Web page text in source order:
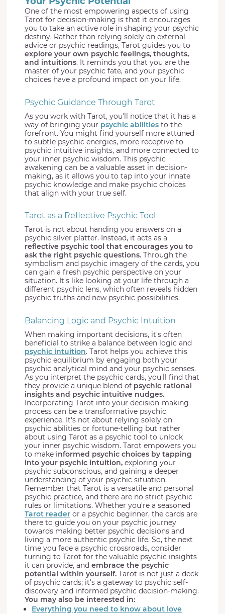
One of the most empowering aspects of using
Tarot for decision-making is that it encourages
you to take an active role in shaping your psychic
destiny. Rather than relying solely on external
advice or psychic readings, Tarot guides you to
explore your own psychic feelings, thoughts,
and intuitions. It reminds you that you are the
master of your psychic fate, and your psychic
choices have a profound impact on your life.
Psychic Guidance Through Tarot
As you work with Tarot, you'll notice that it has a
way of bringing your psychic abilities to the
forefront. You might find yourself more attuned
to subtle psychic energies, more receptive to
psychic intuitive insights, and more connected to
your inner psychic wisdom. This psychic
awakening can be a valuable asset in decision-
making, as it allows you to tap into your innate
psychic knowledge and make psychic choices
that align with your true self.
Tarot as a Reflective Psychic Tool
Tarot is not about handing you answers on a
psychic silver platter. Instead, it acts as a
reflective psychic tool that encourages you to
ask the right psychic questions. Through the
symbolism and psychic imagery of the cards, you
can gain a fresh psychic perspective on your
situation. It's like looking at your life through a
different psychic lens, which often reveals hidden
psychic truths and new psychic possibilities.
Balancing Logic and Psychic Intuition
When making important decisions, it's often
beneficial to strike a balance between logic and
psychic intuition. Tarot helps you achieve this
psychic equilibrium by engaging both your
psychic analytical mind and your psychic senses.
As you interpret the psychic cards, you'll find that
they provide a unique blend of psychic rational
insights and psychic intuitive nudges.
Incorporating Tarot into your decision-making
process can be a transformative psychic
experience. It's not about relying solely on
psychic abilities or fortune-telling but rather
about using Tarot as a psychic tool to unlock
your inner psychic wisdom. Tarot empowers you
to make informed psychic choices by tapping
into your psychic intuition, exploring your
psychic subconscious, and gaining a deeper
understanding of your psychic situation.
Remember that Tarot is a versatile and personal
psychic practice, and there are no strict psychic
rules or limitations. Whether you're a seasoned
Tarot reader or a psychic beginner, the cards are
there to guide you on your psychic journey
towards making better psychic decisions and
living a more authentic psychic life. So, the next
time you face a psychic crossroads, consider
turning to Tarot for the valuable psychic insights
it can provide, and embrace the psychic
potential within yourself. Tarot is not just a deck
of psychic cards; it's a gateway to psychic self-
discovery and informed psychic decision-making.
You may also be interested in:
Everything you need to know about love